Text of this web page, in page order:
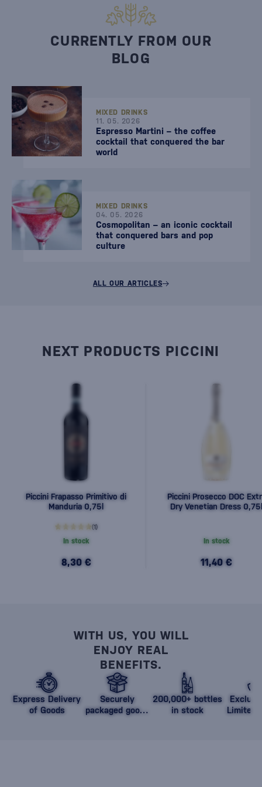
CURRENTLY FROM OUR
BLOG
MIXED DRINKS
11. 05. 2026
Espresso Martini – the coffee
cocktail that conquered the bar
world
MIXED DRINKS
04. 05. 2026
Cosmopolitan – an iconic cocktail
that conquered bars and pop
culture
ALL OUR ARTICLES
NEXT PRODUCTS PICCINI
Piccini Frapasso Primitivo di
Manduria 0,75l
(1)
In stock
8,30 €
Piccini Prosecco DOC
Dry Venetian Dress 0,75l
In stock
11,40 €
WITH US, YOU WILL
ENJOY REAL
BENEFITS.
Express Delivery
of Goods
Securely
packaged goods
200,000+ bottles
in stock
Limited